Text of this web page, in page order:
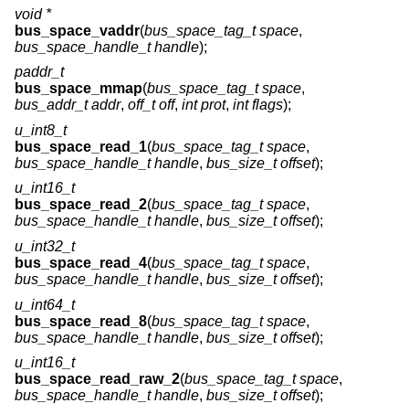
void *
bus_space_vaddr(bus_space_tag_t space,
bus_space_handle_t handle);
paddr_t
bus_space_mmap(bus_space_tag_t space,
bus_addr_t addr, off_t off, int prot, int flags);
u_int8_t
bus_space_read_1(bus_space_tag_t space,
bus_space_handle_t handle, bus_size_t offset);
u_int16_t
bus_space_read_2(bus_space_tag_t space,
bus_space_handle_t handle, bus_size_t offset);
u_int32_t
bus_space_read_4(bus_space_tag_t space,
bus_space_handle_t handle, bus_size_t offset);
u_int64_t
bus_space_read_8(bus_space_tag_t space,
bus_space_handle_t handle, bus_size_t offset);
u_int16_t
bus_space_read_raw_2(bus_space_tag_t space,
bus_space_handle_t handle, bus_size_t offset);